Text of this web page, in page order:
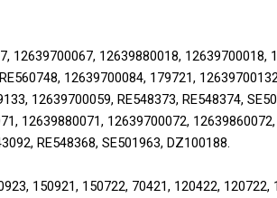
12639700067, 12639880018, 12639700018,
12639700084, 179721,
12639700059, RE548373, RE548374,
12639880071, 12639700072,
RE548368, SE501963, DZ100188.
150921, 150722, 70421, 120422,